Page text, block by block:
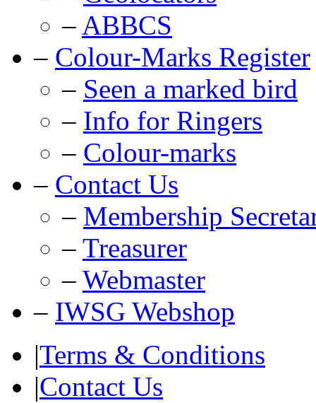
– ABBCS
– Colour-Marks Register
– Seen a marked bird
– Info for Ringers
– Colour-marks
– Contact Us
– Membership
– Treasurer
– Webmaster
– IWSG Webshop
|Terms & Conditions
|Contact Us